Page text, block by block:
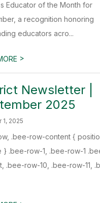
Educator of the Month for
a recognition honoring
educators acro...
>
Newsletter |
2025
1, 2025
.bee-row-content {
} .bee-row-1, .bee-row-1
.bee-row-10, .bee-row-11,